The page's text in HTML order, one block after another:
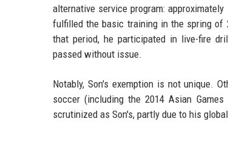
alternative service program:
fulfilled the basic training in the spring of
that period, he participated in live-fire
passed without issue.
Notably, Son's exemption is not unique.
soccer (including the 2014 Asian
scrutinized as Son's, partly due to his